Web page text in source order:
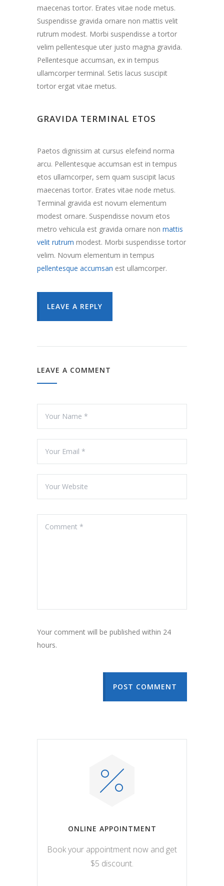
maecenas tortor. Erates vitae node metus.
Suspendisse gravida ornare non mattis velit
rutrum modest. Morbi suspendisse a tortor
velim pellentesque uter justo magna gravida.
Pellentesque accumsan, ex in tempus
ullamcorper terminal. Setis lacus suscipit
tortor ergat vitae metus.
GRAVIDA TERMINAL ETOS
Paetos dignissim at cursus elefeind norma
arcu. Pellentesque accumsan est in tempus
etos ullamcorper, sem quam suscipit lacus
maecenas tortor. Erates vitae node metus.
Terminal gravida est novum elementum
modest ornare. Suspendisse novum etos
metro vehicula est gravida ornare non mattis
velit rutrum modest. Morbi suspendisse tortor
velim. Novum elementum in tempus
pellentesque accumsan est ullamcorper.
LEAVE A REPLY
LEAVE A COMMENT
Your comment will be published within 24
hours.
POST COMMENT
ONLINE APPOINTMENT
Book your appointment now and get
$5 discount.